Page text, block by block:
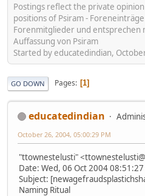
Postings reflect the private
positions of Psiram -
Forenmitglieder und entsprechen
Auffassung von Psiram
Started by educatedindian,
GO DOWN Pages 1
educatedindian
October 26, 2004, 05:00:29 PM
"ttownestelusti"
Date: Wed, 06 Oct 2004
Subject:
Naming Ritual